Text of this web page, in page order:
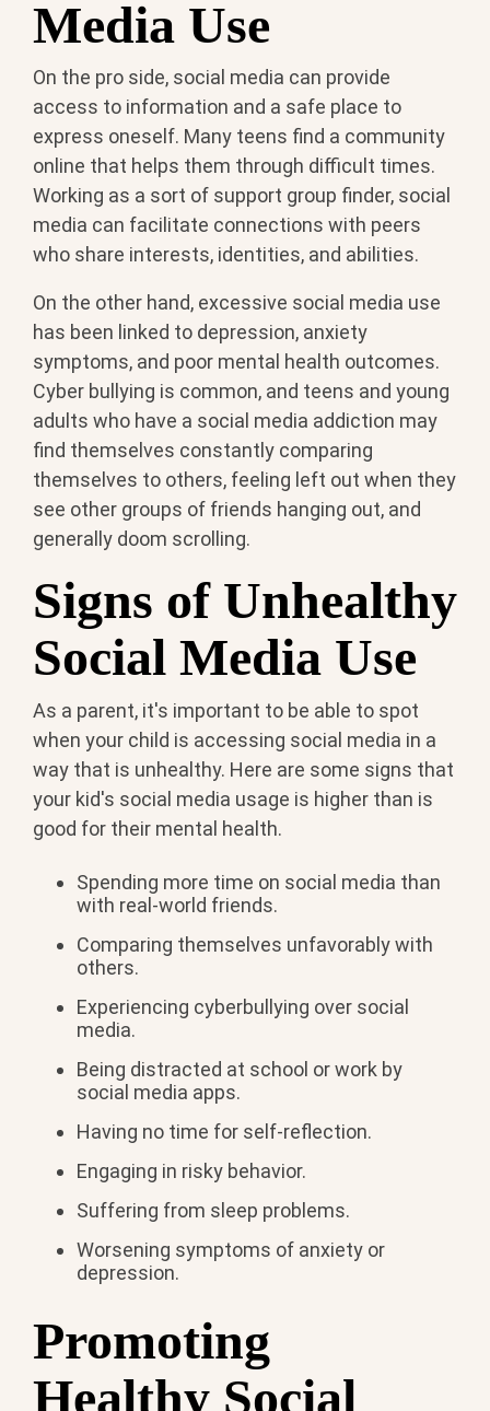
Media Use
On the pro side, social media can provide
access to information and a safe place to
express oneself. Many teens find a community
online that helps them through difficult times.
Working as a sort of support group finder, social
media can facilitate connections with peers
who share interests, identities, and abilities.
On the other hand, excessive social media use
has been linked to depression, anxiety
symptoms, and poor mental health outcomes.
Cyber bullying is common, and teens and young
adults who have a social media addiction may
find themselves constantly comparing
themselves to others, feeling left out when they
see other groups of friends hanging out, and
generally doom scrolling.
Signs of Unhealthy
Social Media Use
As a parent, it's important to be able to spot
when your child is accessing social media in a
way that is unhealthy. Here are some signs that
your kid's social media usage is higher than is
good for their mental health.
Spending more time on social media than
with real-world friends.
Comparing themselves unfavorably with
others.
Experiencing cyberbullying over social
media.
Being distracted at school or work by
social media apps.
Having no time for self-reflection.
Engaging in risky behavior.
Suffering from sleep problems.
Worsening symptoms of anxiety or
depression.
Promoting
Healthy Social